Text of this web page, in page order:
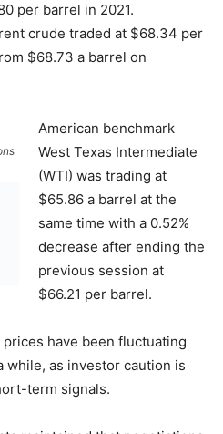
per barrel in 2021.
crude traded at $68.34 per
$68.73 a barrel on
American benchmark
West Texas Intermediate
(WTI) was trading at
$65.86 a barrel at the
same time with a 0.52%
decrease after ending the
previous session at
$66.21 per barrel.
have been fluctuating
while, as investor caution is
term signals.